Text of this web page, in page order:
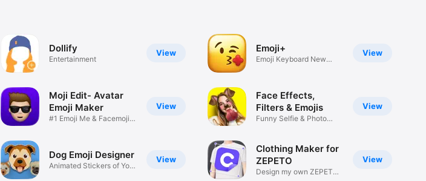
View
Dollify
Entertainment
View
Moji Edit- Avatar
Emoji Maker
#1 Emoji Me & Facemoji
View
Dog Emoji Designer
Animated Stickers of Your
View
Emoji+
Emoji Keyboard New
View
Face Effects,
Filters & Emojis
Funny Selfie & Photo
View
Clothing Maker for
ZEPETO
Design my own ZEPETO